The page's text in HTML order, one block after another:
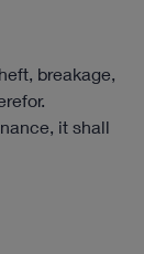
breakage,
it shall